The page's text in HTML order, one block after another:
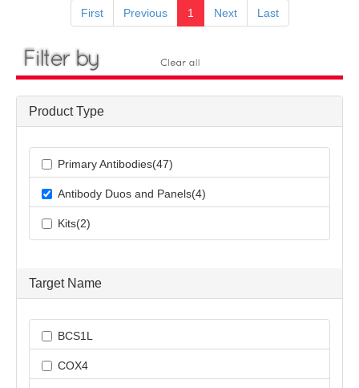
First Previous 1 Next Last
Product Type
Primary Antibodies(47)
Antibody Duos and Panels(4)
Kits(2)
Target Name
BCS1L
COX4